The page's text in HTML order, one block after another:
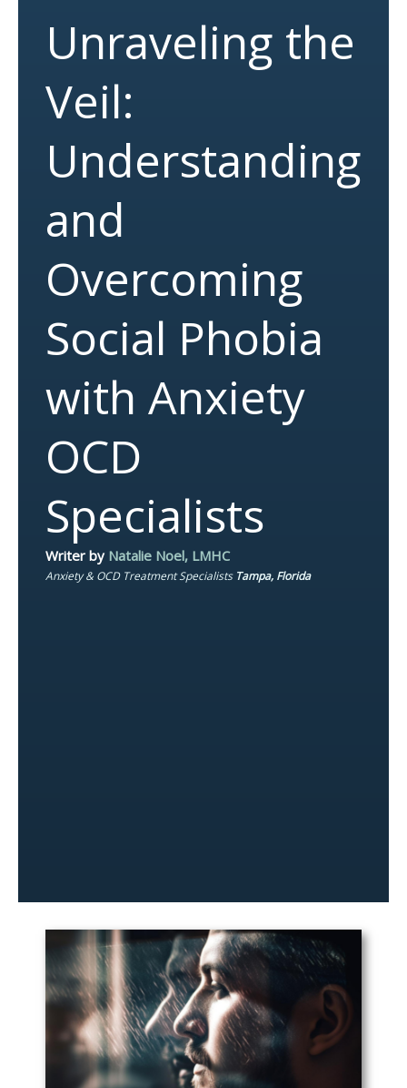
Unraveling the
Veil:
Understanding
and
Overcoming
Social Phobia
with Anxiety
OCD
Specialists
Writer by Natalie Noel, LMHC
Anxiety & OCD Treatment Specialists Tampa, Florida